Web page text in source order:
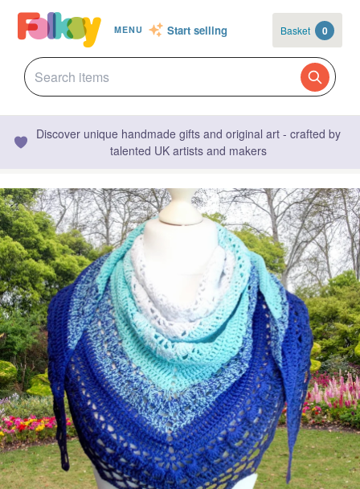
MENU Start selling Basket 0
Discover unique handmade gifts and original art - crafted by
talented UK artists and makers